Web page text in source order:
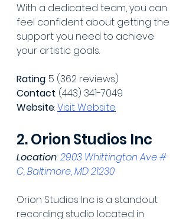
With a dedicated team, you can
feel confident about getting the
support you need to achieve
your artistic goals.
Rating: 5 (362 reviews)
Contact: (443) 341-7049
Website: Visit Website
2. Orion Studios Inc
Location: 2903 Whittington Ave #
C, Baltimore, MD 21230
Orion Studios Inc is a standout
recording studio located in